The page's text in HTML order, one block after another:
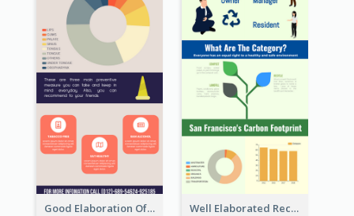
Good Elaboration Of Cancer Cases Infographic Design Template Well Elaborated Recycling Illustration Tips Design Infographic